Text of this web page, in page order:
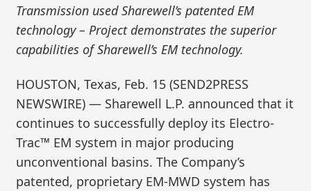
Transmission used Sharewell’s patented EM
technology – Project demonstrates the superior
capabilities of Sharewell’s EM technology.
HOUSTON, Texas, Feb. 15 (SEND2PRESS
NEWSWIRE) — Sharewell L.P. announced that it
continues to successfully deploy its Electro-
Trac™ EM system in major producing
unconventional basins. The Company’s
patented, proprietary EM-MWD system has